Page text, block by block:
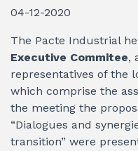
04-12-2020
The Pacte Industrial
Executive Commitee,
representatives of the
which comprise the
the meeting the
“Dialogues and
transition” were